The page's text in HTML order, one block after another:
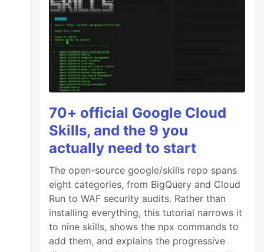
70+ official Google Cloud
Skills, and the 9 you
actually need to start
The open-source google/skills repo spans
eight categories, from BigQuery and Cloud
Run to WAF security audits. Rather than
installing everything, this tutorial narrows it
to nine skills, shows the npx commands to
add them, and explains the progressive